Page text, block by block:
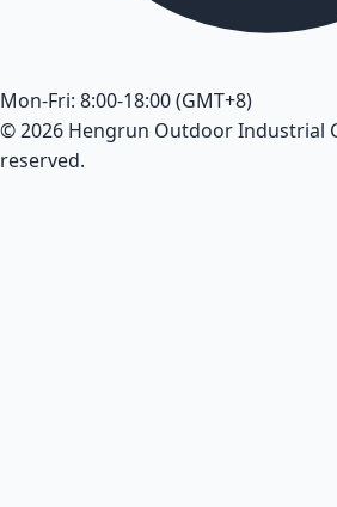
Mon-Fri: 8:00-18:00 (GMT+8)
© 2026 Hengrun Outdoor Industrial
reserved.